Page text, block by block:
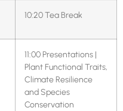
10:20 Tea Break
11:00 Presentations |
Plant Functional Traits,
Climate Resilience
and Species
Conservation